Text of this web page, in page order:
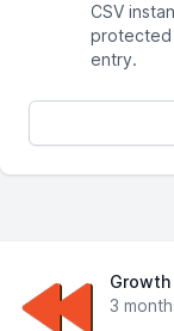
CSV
protected
entry.
Growth
3